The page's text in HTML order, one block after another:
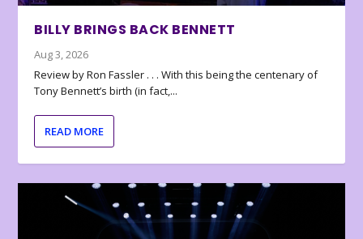
BILLY BRINGS BACK BENNETT
Aug 3, 2026
Review by Ron Fassler . . . With this being the centenary of
Tony Bennett’s birth (in fact,...
READ MORE